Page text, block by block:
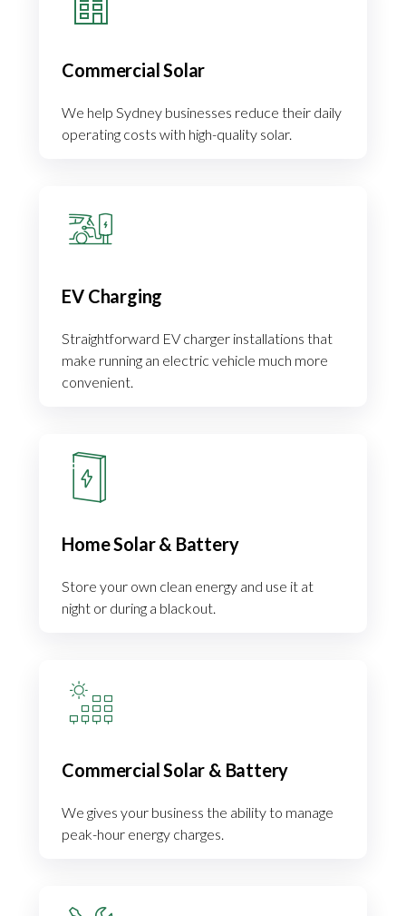
Commercial Solar
We help Sydney businesses reduce their daily
operating costs with high-quality solar.
EV Charging
Straightforward EV charger installations that
make running an electric vehicle much more
convenient.
Home Solar & Battery
Store your own clean energy and use it at
night or during a blackout.
Commercial Solar & Battery
We gives your business the ability to manage
peak-hour energy charges.